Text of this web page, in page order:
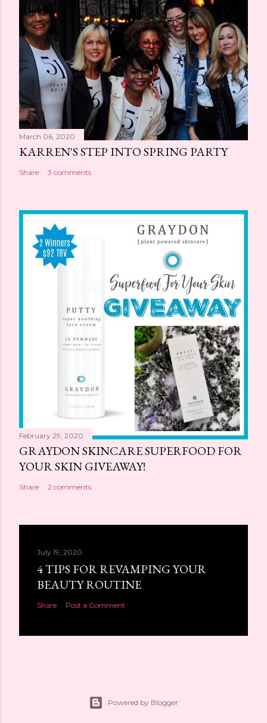
March 06, 2020
KARREN'S STEP INTO SPRING PARTY
Share 3 comments
February 29, 2020
GRAYDON SKINCARE SUPERFOOD FOR
YOUR SKIN GIVEAWAY!
Share 2 comments
July 19, 2020
4 TIPS FOR REVAMPING YOUR
BEAUTY ROUTINE
Share Post a Comment
Powered by Blogger